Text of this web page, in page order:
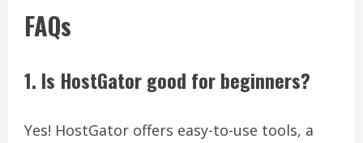
FAQs
1. Is HostGator good for beginners?
Yes! HostGator offers easy-to-use tools, a